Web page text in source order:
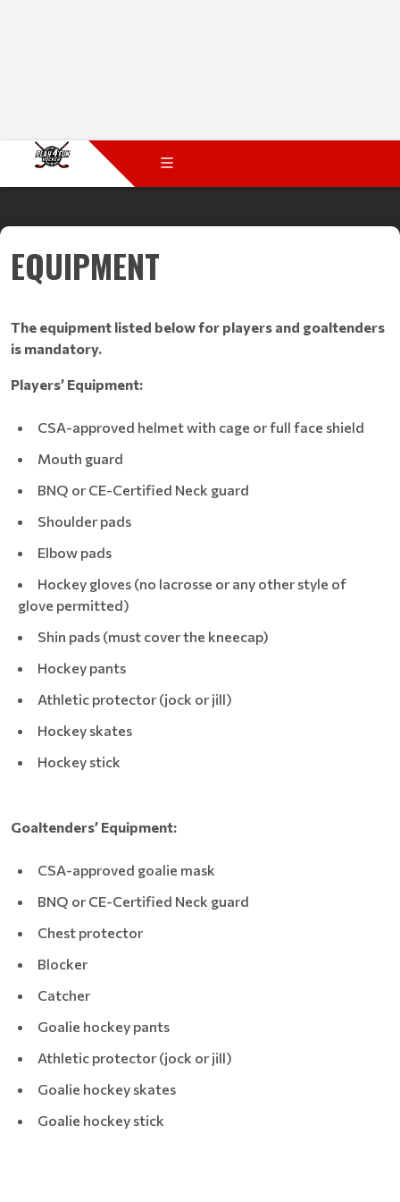
EQUIPMENT
The equipment listed below for players and goaltenders
is mandatory.
Players’ Equipment:
CSA-approved helmet with cage or full face shield
Mouth guard
BNQ or CE-Certified Neck guard
Shoulder pads
Elbow pads
Hockey gloves (no lacrosse or any other style of
glove permitted)
Shin pads (must cover the kneecap)
Hockey pants
Athletic protector (jock or jill)
Hockey skates
Hockey stick
Goaltenders’ Equipment:
CSA-approved goalie mask
BNQ or CE-Certified Neck guard
Chest protector
Blocker
Catcher
Goalie hockey pants
Athletic protector (jock or jill)
Goalie hockey skates
Goalie hockey stick